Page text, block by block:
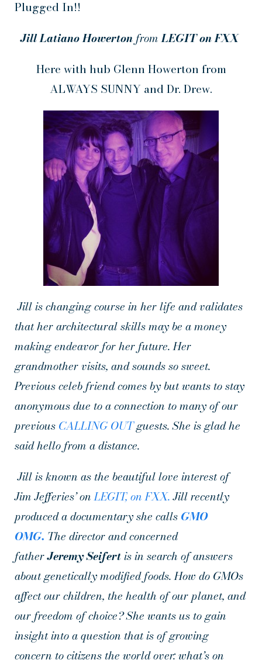
Plugged In!!
Jill Latiano HowertonfromLEGIT on FXX
Here with hub Glenn Howerton from
ALWAYS SUNNY and Dr. Drew.
Jill is changing course in her life and validates
that her architectural skills may be a money
making endeavor for her future. Her
grandmother visits, and sounds so sweet.
Previous celeb friend comes by but wants to stay
anonymous due to a connection to many of our
previous CALLING OUTguests. She is glad he
said hello from a distance.
Jill is known as the beautiful love interest of
Jim Jefferies’ onLEGIT, on FXX.Jill recently
produced a documentary she calls GMO
OMG. The directorand concerned
fatherJeremy Seifertis in search of answers
about genetically modified foods. How do GMOs
affect our children, the health of our planet, and
our freedom of choice? She wants us to gain
insight into a question that is of growing
concern to citizens the world over: what’s on